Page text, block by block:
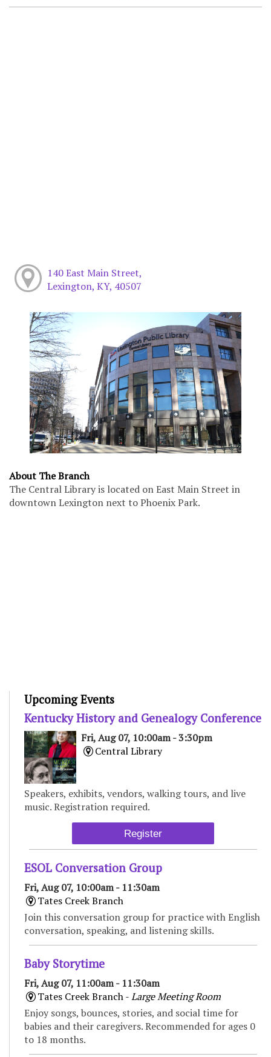
140 East Main Street,
Lexington, KY, 40507
About The Branch
The Central Library is located on East Main Street in
downtown Lexington next to Phoenix Park.
Upcoming Events
Kentucky History and Genealogy Conference
Fri, Aug 07, 10:00am - 3:30pm
Central Library
Speakers, exhibits, vendors, walking tours, and live
music. Registration required.
Register
ESOL Conversation Group
Fri, Aug 07, 10:00am - 11:30am
Tates Creek Branch
Join this conversation group for practice with English
conversation, speaking, and listening skills.
Baby Storytime
Fri, Aug 07, 11:00am - 11:30am
Tates Creek Branch -Large Meeting Room
Enjoy songs, bounces, stories, and social time for
babies and their caregivers. Recommended for ages 0
to 18 months.